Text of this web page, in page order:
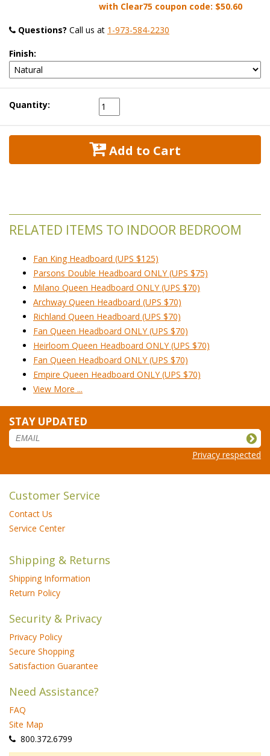
with Clear75 coupon code: $50.60
Questions? Call us at 1-973-584-2230
Finish:
Quantity:
Add to Cart
RELATED ITEMS TO INDOOR BEDROOM
Fan King Headboard (UPS $125)
Parsons Double Headboard ONLY (UPS $75)
Milano Queen Headboard ONLY (UPS $70)
Archway Queen Headboard (UPS $70)
Richland Queen Headboard (UPS $70)
Fan Queen Headboard ONLY (UPS $70)
Heirloom Queen Headboard ONLY (UPS $70)
Fan Queen Headboard ONLY (UPS $70)
Empire Queen Headboard ONLY (UPS $70)
View More ...
STAY UPDATED
Privacy respected
Customer Service
Contact Us
Service Center
Shipping & Returns
Shipping Information
Return Policy
Security & Privacy
Privacy Policy
Secure Shopping
Satisfaction Guarantee
Need Assistance?
FAQ
Site Map
800.372.6799